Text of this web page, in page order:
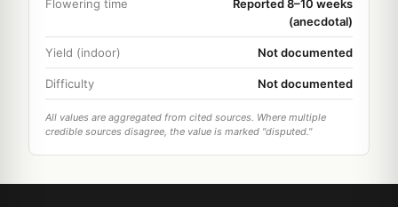
Flowering time
Reported 8–10 weeks
(anecdotal)
Yield (indoor) Not documented
Difficulty Not documented
All values are aggregated from cited sources. Where multiple
credible sources disagree, the value is marked "disputed."